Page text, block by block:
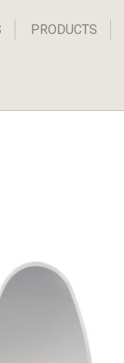
PRODUCTS